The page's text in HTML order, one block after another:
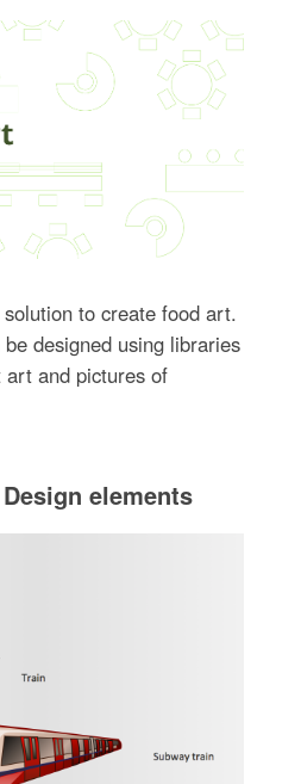
to create food art.
designed using libraries
and pictures of
elements